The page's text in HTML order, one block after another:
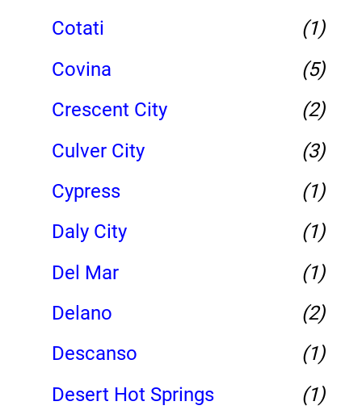
Cotati
(1)
Covina
(5)
Crescent City
(2)
Culver City
(3)
Cypress
(1)
Daly City
(1)
Del Mar
(1)
Delano
(2)
Descanso
(1)
Desert Hot Springs
(1)